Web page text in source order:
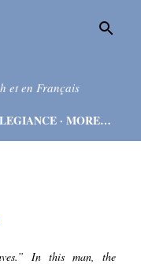
et en Français
MORE…
In this man, the